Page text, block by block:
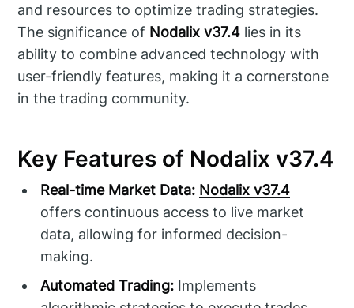
and resources to optimize trading strategies.
The significance of Nodalix v37.4 lies in its
ability to combine advanced technology with
user-friendly features, making it a cornerstone
in the trading community.
Key Features of Nodalix v37.4
Real-time Market Data: Nodalix v37.4
offers continuous access to live market
data, allowing for informed decision-
making.
Automated Trading: Implements